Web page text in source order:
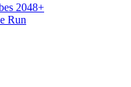
2048+
Run